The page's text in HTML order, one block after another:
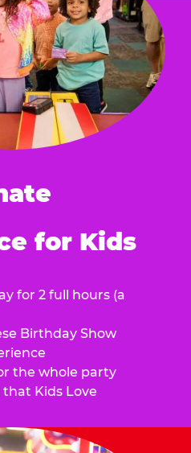
for Kids
for 2 full hours (a
Birthday Show
the whole party
Kids Love